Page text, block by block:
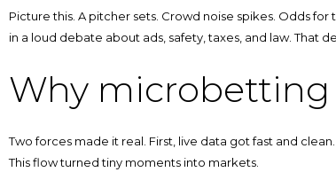
Picture this. A pitcher sets. Crowd noise spikes. Odds
in a loud debate about ads, safety, taxes, and law. That
Why
Two forces made it real. First, live data got fast and
This flow turned tiny moments into markets.